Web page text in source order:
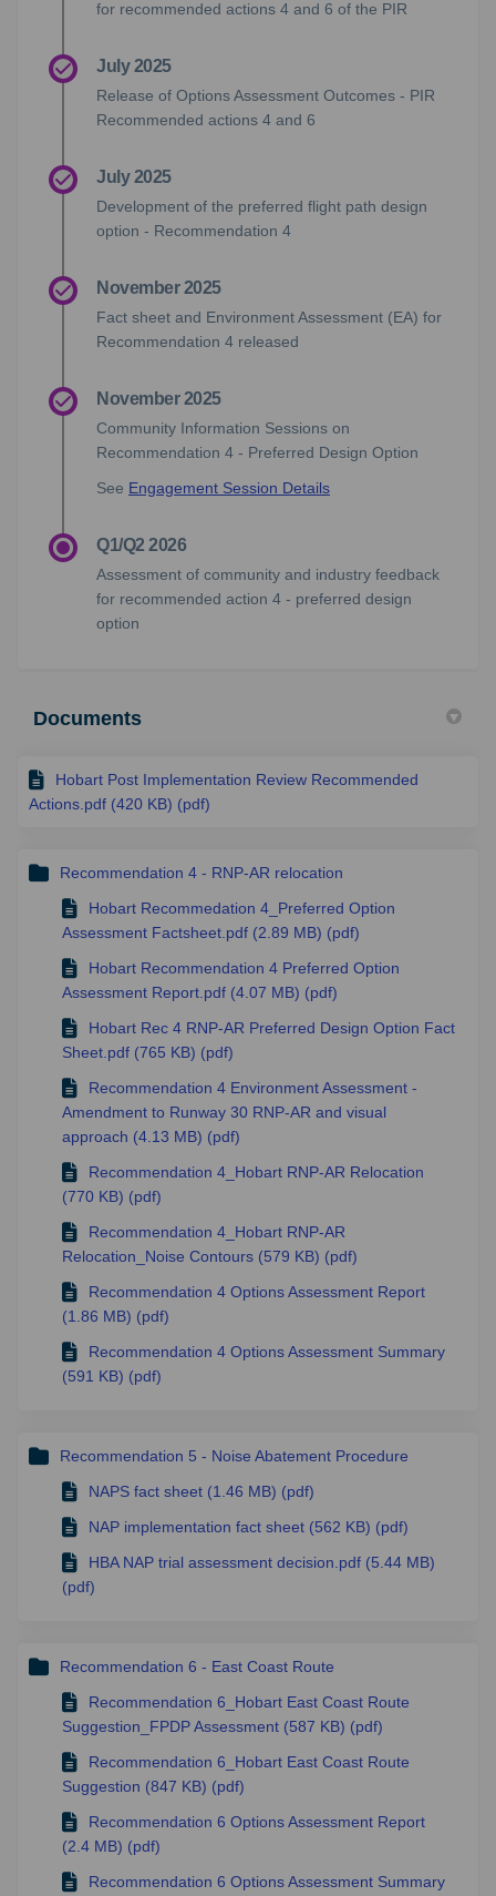
for recommended actions 4 and 6 of the PIR
July 2025
Release of Options Assessment Outcomes - PIR
Recommended actions 4 and 6
July 2025
Development of the preferred flight path design
option - Recommendation 4
November 2025
Fact sheet and Environment Assessment (EA) for
Recommendation 4 released
November 2025
Community Information Sessions on
Recommendation 4 - Preferred Design Option
See Engagement Session Details
Q1/Q2 2026
Assessment of community and industry feedback
for recommended action 4 - preferred design
option
Documents
Hobart Post Implementation Review Recommended
Actions.pdf (420 KB) (pdf)
Recommendation 4 - RNP-AR relocation
Hobart Recommedation 4_Preferred Option
Assessment Factsheet.pdf (2.89 MB) (pdf)
Hobart Recommendation 4 Preferred Option
Assessment Report.pdf (4.07 MB) (pdf)
Hobart Rec 4 RNP-AR Preferred Design Option Fact
Sheet.pdf (765 KB) (pdf)
Recommendation 4 Environment Assessment -
Amendment to Runway 30 RNP-AR and visual
approach (4.13 MB) (pdf)
Recommendation 4_Hobart RNP-AR Relocation
(770 KB) (pdf)
Recommendation 4_Hobart RNP-AR
Relocation_Noise Contours (579 KB) (pdf)
Recommendation 4 Options Assessment Report
(1.86 MB) (pdf)
Recommendation 4 Options Assessment Summary
(591 KB) (pdf)
Recommendation 5 - Noise Abatement Procedure
NAPS fact sheet (1.46 MB) (pdf)
NAP implementation fact sheet (562 KB) (pdf)
HBA NAP trial assessment decision.pdf (5.44 MB)
(pdf)
Recommendation 6 - East Coast Route
Recommendation 6_Hobart East Coast Route
Suggestion_FPDP Assessment (587 KB) (pdf)
Recommendation 6_Hobart East Coast Route
Suggestion (847 KB) (pdf)
Recommendation 6 Options Assessment Report
(2.4 MB) (pdf)
Recommendation 6 Options Assessment Summary